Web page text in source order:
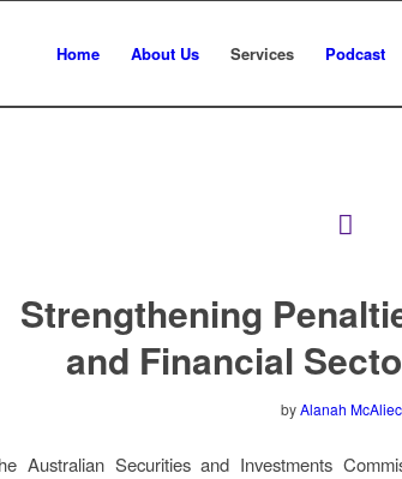
Home About Us Services Podcast
Strengthening
and Financial
byAlanah
Australian Securities and Investments